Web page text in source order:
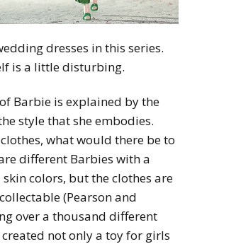
dresses in this series.
is a little disturbing.
Barbie is explained by the
style that she embodies.
what would there be to
different Barbies with a
colors, but the clothes are
(Pearson and
over a thousand different
not only a toy for girls